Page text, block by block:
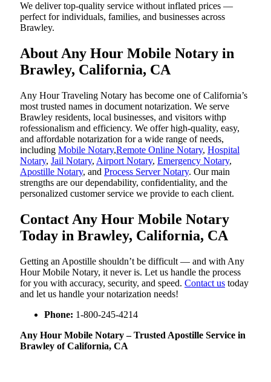
We deliver top-quality service without inflated prices —
perfect for individuals, families, and businesses across
Brawley.
About Any Hour Mobile Notary in
Brawley, California, CA
Any Hour Traveling Notary has become one of California’s
most trusted names in document notarization. We serve
Brawley residents, local businesses, and visitors withp
rofessionalism and efficiency. We offer high-quality, easy,
and affordable notarization for a wide range of needs,
including Mobile Notary,Remote Online Notary, Hospital
Notary, Jail Notary, Airport Notary, Emergency Notary,
Apostille Notary, and Process Server Notary. Our main
strengths are our dependability, confidentiality, and the
personalized customer service we provide to each client.
Contact Any Hour Mobile Notary
Today in Brawley, California, CA
Getting an Apostille shouldn’t be difficult — and with Any
Hour Mobile Notary, it never is. Let us handle the process
for you with accuracy, security, and speed. Contact us today
and let us handle your notarization needs!
Phone: 1-800-245-4214
Any Hour Mobile Notary – Trusted Apostille Service in
Brawley of California, CA